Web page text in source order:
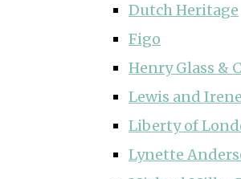
Dutch Heritage
Figo
Henry Glass &
Lewis and Irene
Liberty of
Lynette